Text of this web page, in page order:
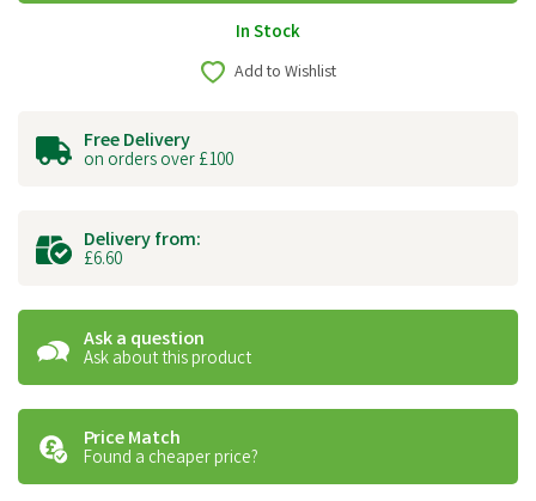
In Stock
Add to Wishlist
Free Delivery
on orders over £100
Delivery from:
£6.60
Ask a question
Ask about this product
Price Match
Found a cheaper price?